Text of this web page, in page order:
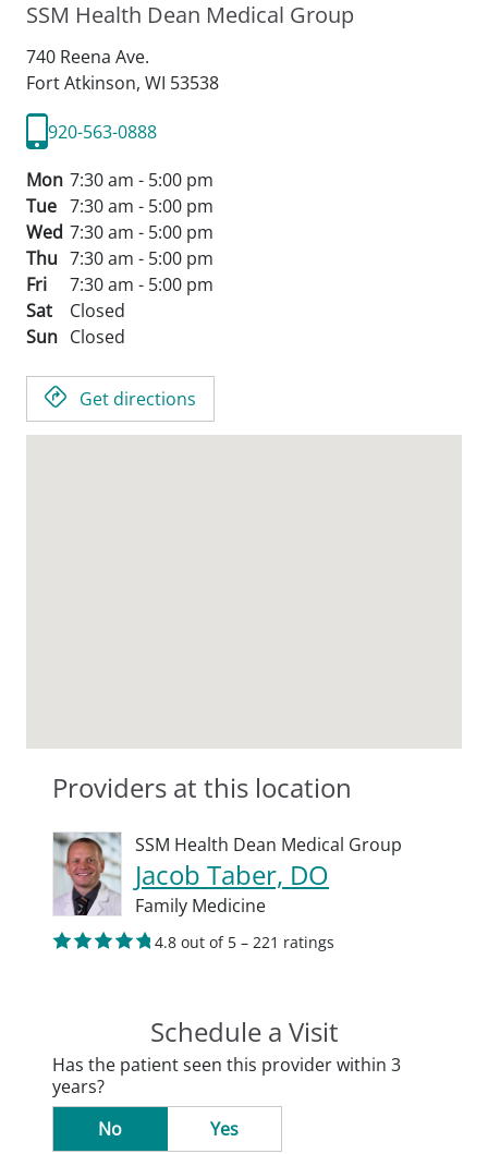
SSM Health Dean Medical Group
740 Reena Ave.
Fort Atkinson, WI 53538
920-563-0888
Mon 7:30 am - 5:00 pm
Tue 7:30 am - 5:00 pm
Wed 7:30 am - 5:00 pm
Thu 7:30 am - 5:00 pm
Fri
7:30 am - 5:00 pm
Sat
Closed
Sun Closed
Get directions
Providers at this location
SSM Health Dean Medical Group
Jacob Taber, DO
Family Medicine
4.8 out of 5 – 221 ratings
Schedule a Visit
Has the patient seen this provider within 3
years?
No
Yes